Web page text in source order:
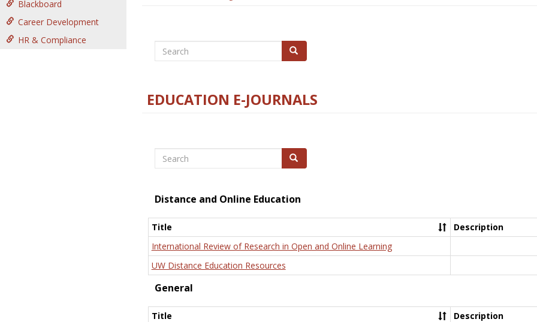
Blackboard
Career Development
HR & Compliance
Search Search
EDUCATION E-JOURNALS
Search Search
Distance and Online Education
Title
Description
International Review of Research in Open and Online Learning
UW Distance Education Resources
General
Title
Description